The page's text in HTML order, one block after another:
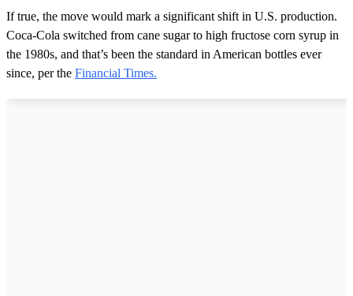
If true, the move would mark a significant shift in U.S. production.
Coca-Cola switched from cane sugar to high fructose corn syrup in
the 1980s, and that’s been the standard in American bottles ever
since, per the Financial Times.